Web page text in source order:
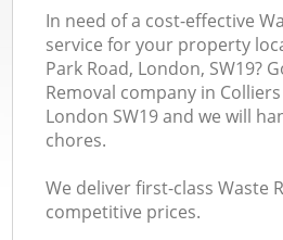
In need of a cost-effective
service for your property
Park Road, London, SW19?
Removal company in
London SW19 and we will
chores.
We deliver first-class Waste
competitive prices.